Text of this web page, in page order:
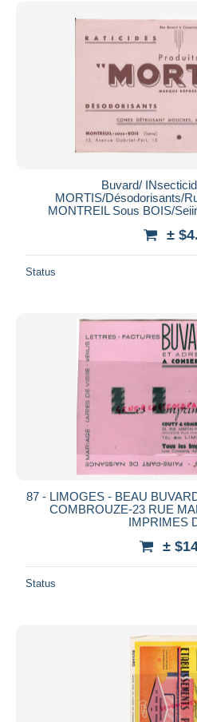
Payment methods
PayPal
Bank transfer
Visa
MasterCard
Bancontact
Maestro
Seller's residence
Entire world
Submit
Buvard/
MORTIS/Désodorisants/
MONTREIL Sous BOIS/
±
Status
87 - LIMOGES - BEAU
COMBROUZE-23 RUE
IMPRIMES
±
Status